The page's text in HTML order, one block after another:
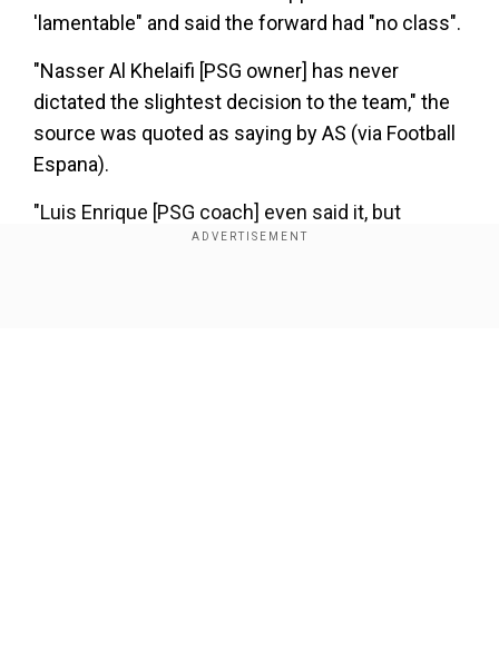
'lamentable" and said the forward had "no class".
"Nasser Al Khelaifi [PSG owner] has never
dictated the slightest decision to the team," the
source was quoted as saying by AS (via Football
Espana).
"Luis Enrique [PSG coach] even said it, but
despite everything, Mbappe says something and